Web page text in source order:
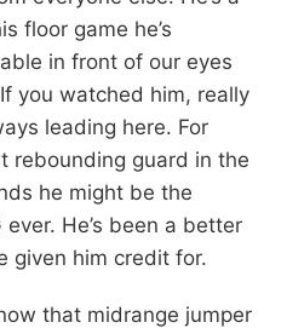
floor game he’s
in front of our eyes
you watched him, really
leading here. For
rebounding guard in the
he might be the
He’s been a better
given him credit for.
that midrange jumper